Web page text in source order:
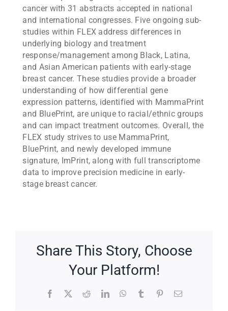
cancer with 31 abstracts accepted in national
and international congresses. Five ongoing sub-
studies within FLEX address differences in
underlying biology and treatment
response/management among Black, Latina,
and Asian American patients with early-stage
breast cancer. These studies provide a broader
understanding of how differential gene
expression patterns, identified with MammaPrint
and BluePrint, are unique to racial/ethnic groups
and can impact treatment outcomes. Overall, the
FLEX study strives to use MammaPrint,
BluePrint, and newly developed immune
signature, ImPrint, along with full transcriptome
data to improve precision medicine in early-
stage breast cancer.
Share This Story, Choose
Your Platform!
Facebook RedditLinkedInWhatsApp
TumblrPinterestEmail